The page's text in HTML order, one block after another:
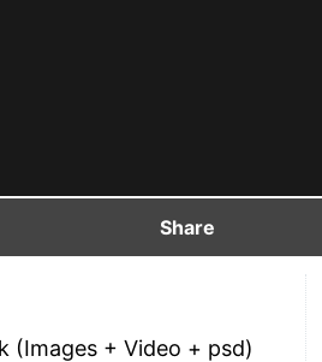
Share
(Images + Video + psd)